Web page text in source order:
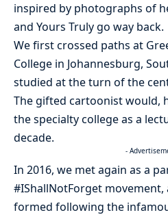
inspired by photographs of
and Yours Truly go way back.
We first crossed paths at
College in Johannesburg,
studied at the turn of the
The gifted cartoonist would,
the specialty college as a
decade.
-
In 2016, we met again as a
#IShallNotForget movement,
formed following the